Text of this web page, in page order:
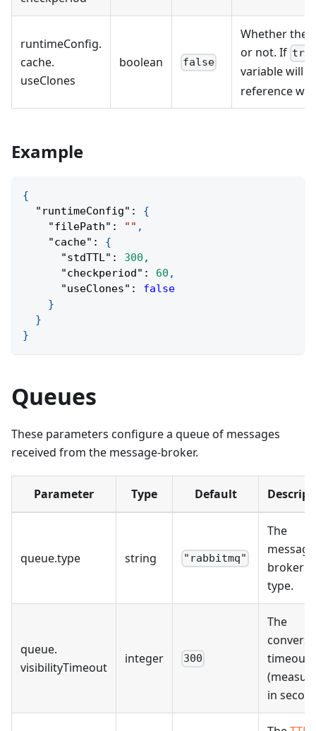
runtimeConfig.
cache.
useClones
boolean false
Whether the
or not. If
variable will
reference will
Example
{
"runtimeConfig" :
{
"filePath" : "" ,
"cache" :
{
"stdTTL" : 300 ,
"checkperiod" : 60 ,
"useClones" :
false
}
}
}
Queues
These parameters configure a queue of messages
received from the message-broker.
Parameter Type Default
queue.type string "rabbitmq"
The
message
broker
type.
queue.
visibilityTimeout
integer 300
The
timeout
in